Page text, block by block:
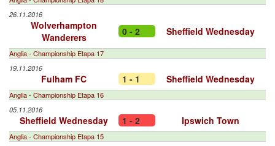
26.11.2016
Wolverhampton
Wanderers
0 - 2 Sheffield Wednesday
Anglia - Championship Etapa 17
19.11.2016
Fulham FC 1 - 1 Sheffield Wednesday
Anglia - Championship Etapa 16
05.11.2016
Sheffield Wednesday 1 - 2 Ipswich Town
Anglia - Championship Etapa 15